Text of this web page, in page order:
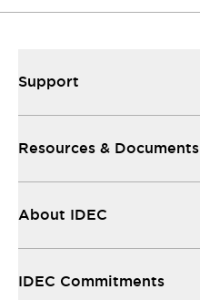
Support
Resources & Documents
About IDEC
IDEC Commitments